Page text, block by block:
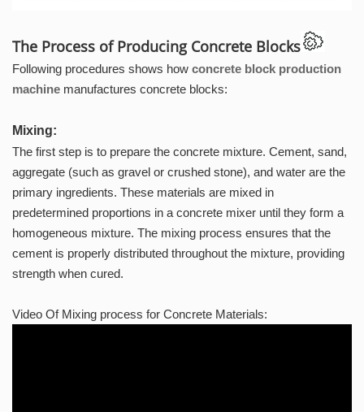
The Process of Producing Concrete Blocks
Following procedures shows how concrete block production
machine manufactures concrete blocks:
Mixing:
The first step is to prepare the concrete mixture. Cement, sand,
aggregate (such as gravel or crushed stone), and water are the
primary ingredients. These materials are mixed in
predetermined proportions in a concrete mixer until they form a
homogeneous mixture. The mixing process ensures that the
cement is properly distributed throughout the mixture, providing
strength when cured.
Video Of Mixing process for Concrete Materials: